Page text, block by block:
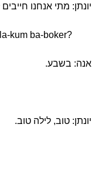
יונתן: מתי אנחנו
kum ba-boker?
אנה: בשבע.
יונתן: טוב, לילה טוב.